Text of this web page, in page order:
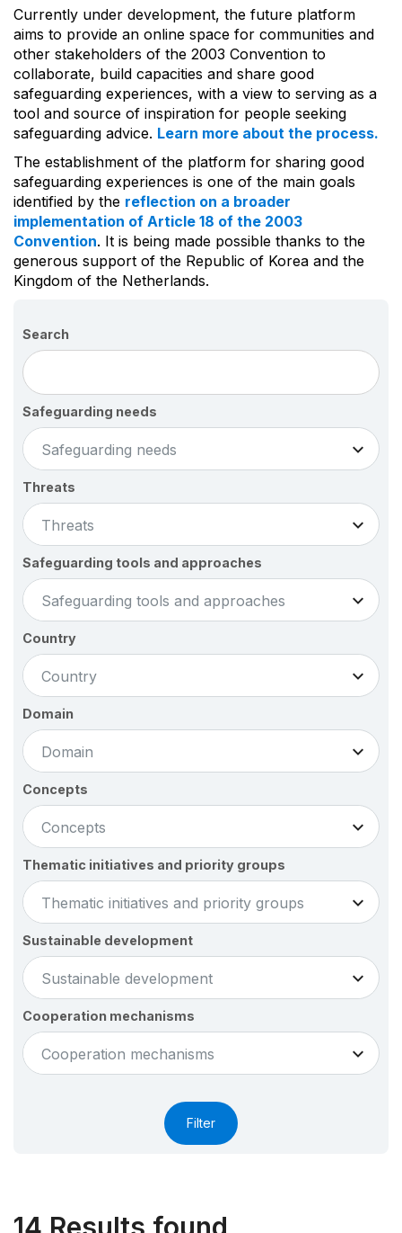
Currently under development, the future platform
aims to provide an online space for communities and
other stakeholders of the 2003 Convention to
collaborate, build capacities and share good
safeguarding experiences, with a view to serving as a
tool and source of inspiration for people seeking
safeguarding advice. Learn more about the process.
The establishment of the platform for sharing good
safeguarding experiences is one of the main goals
identified by the reflection on a broader
implementation of Article 18 of the 2003
Convention. It is being made possible thanks to the
generous support of the Republic of Korea and the
Kingdom of the Netherlands.
Search
Safeguarding needs
Safeguarding needs
Threats
Threats
Safeguarding tools and approaches
Safeguarding tools and approaches
Country
Country
Domain
Domain
Concepts
Concepts
Thematic initiatives and priority groups
Thematic initiatives and priority groups
Sustainable development
Sustainable development
Cooperation mechanisms
Cooperation mechanisms